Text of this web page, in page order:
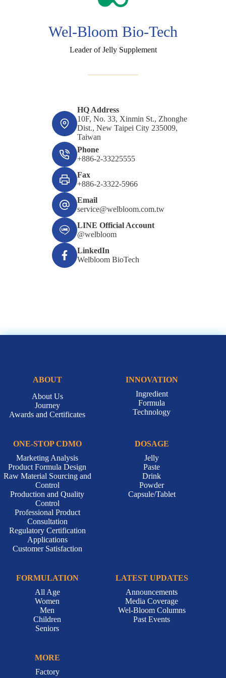
Wel-Bloom Bio-Tech
Leader of Jelly Supplement
HQ Address
10F, No. 33, Xinmin St., Zhonghe
Dist., New Taipei City 235009,
Taiwan
Phone
+886-2-33225555
Fax
+886-2-3322-5966
Email
service@welbloom.com.tw
LINE Official Account
@welbloom
LinkedIn
Welbloom BioTech
ABOUT
About Us
Journey
Awards and Certificates
INNOVATION
Ingredient
Formula
Technology
ONE-STOP CDMO
Marketing Analysis
Product Formula Design
Raw Material Sourcing and
Control
Production and Quality
Control
Professional Product
Consultation
Regulatory Certification
Applications
Customer Satisfaction
DOSAGE
Jelly
Paste
Drink
Powder
Capsule/Tablet
FORMULATION
All Age
Women
Men
Children
Seniors
LATEST UPDATES
Announcements
Media Coverage
Wel-Bloom Columns
Past Events
MORE
Factory